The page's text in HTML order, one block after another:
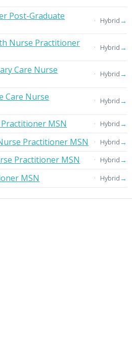
Post-Graduate
Hybrid→
Nurse Practitioner Hybrid→
Care Nurse Hybrid→
Care Nurse Hybrid→
MSN Hybrid→
Practitioner MSN Hybrid→
Practitioner MSN Hybrid→
MSN Hybrid→